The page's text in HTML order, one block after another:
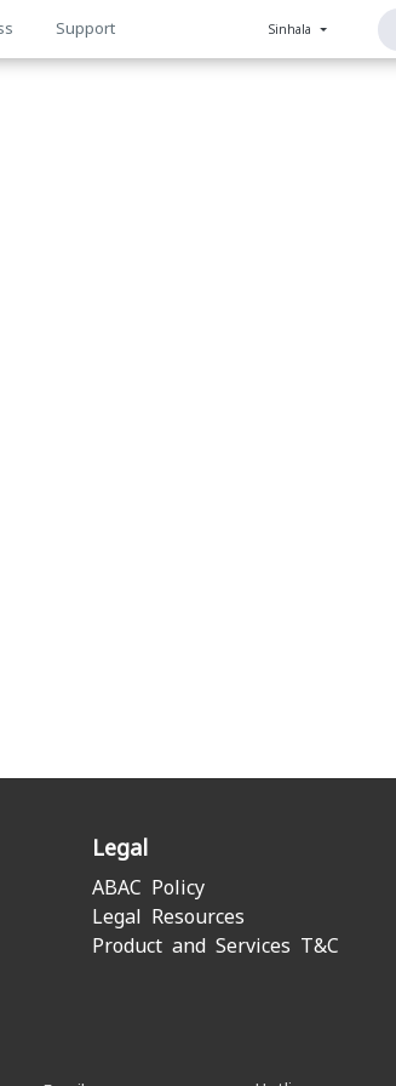
Support Sinhala
Legal
ABAC Policy
Legal Resources
Product and Services T&C